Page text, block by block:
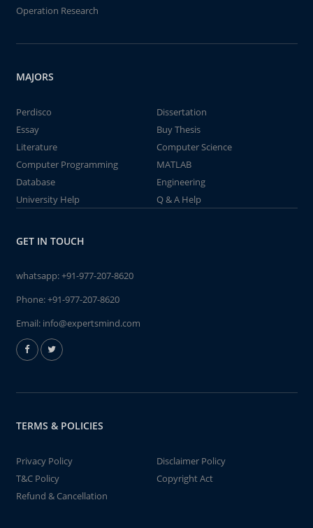
Operation Research
MAJORS
Perdisco
Dissertation
Essay
Buy Thesis
Literature
Computer Science
Computer Programming
MATLAB
Database
Engineering
University Help
Q & A Help
GET IN TOUCH
whatsapp:+91-977-207-8620
Phone:+91-977-207-8620
Email: info@expertsmind.com
TERMS & POLICIES
Privacy Policy
Disclaimer Policy
T&C Policy
Copyright Act
Refund & Cancellation